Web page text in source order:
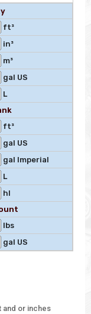
ft³
in³
m³
gal US
L
ft³
gal US
gal Imperial
L
hl
lbs
gal US
and or inches